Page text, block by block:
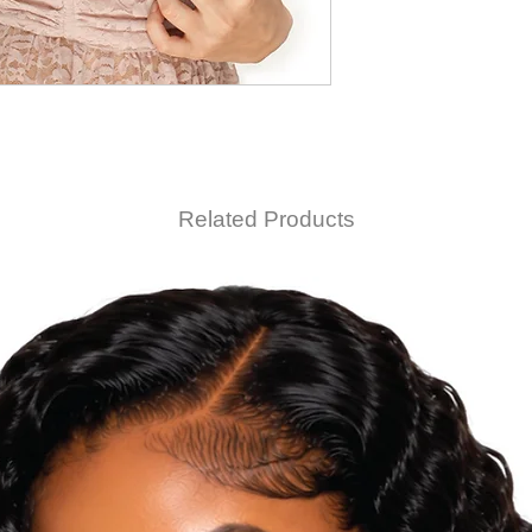
Related Products